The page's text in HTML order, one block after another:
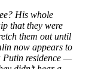
His whole
that they were
them out until
now appears to
Putin residence —